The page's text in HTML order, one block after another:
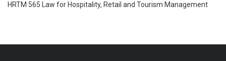
HRTM 565 Law for Hospitality, Retail and Tourism Management